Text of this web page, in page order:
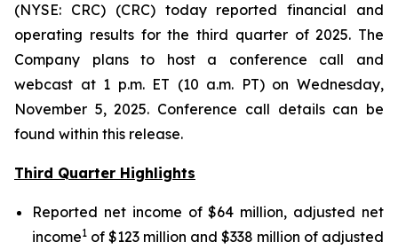
(NYSE: CRC) (CRC) today reported financial and
operating results for the third quarter of 2025. The
Company plans to host a conference call and
webcast at 1 p.m. ET (10 a.m. PT) on Wednesday,
November 5, 2025. Conference call details can be
found within this release.
Third Quarter Highlights
Reported net income of $64 million, adjusted net
income1 of $123 million and $338 million of adjusted